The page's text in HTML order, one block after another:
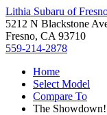
Lithia Subaru of
5212 N Blackstone
Fresno, CA 93710
559-214-2878
Home
Select Model
Compare To
The Showdown!